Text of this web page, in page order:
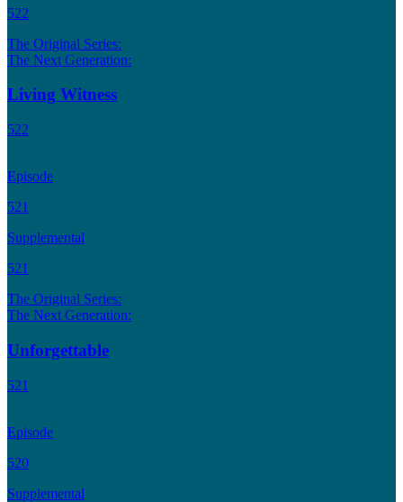
522
The Original Series:
The Next Generation:
Living Witness
522
Episode
521
Supplemental
521
The Original Series:
The Next Generation:
Unforgettable
521
Episode
520
Supplemental